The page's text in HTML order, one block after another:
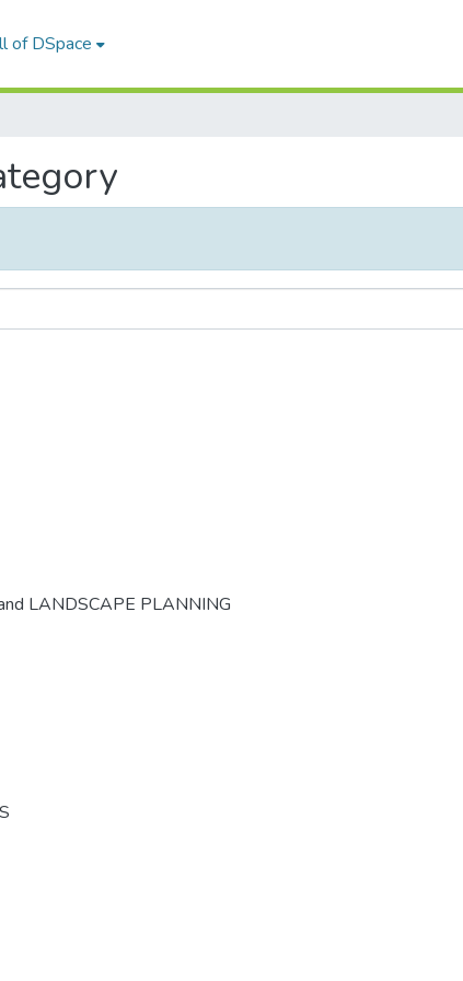
of DSpace
LANDSCAPE PLANNING